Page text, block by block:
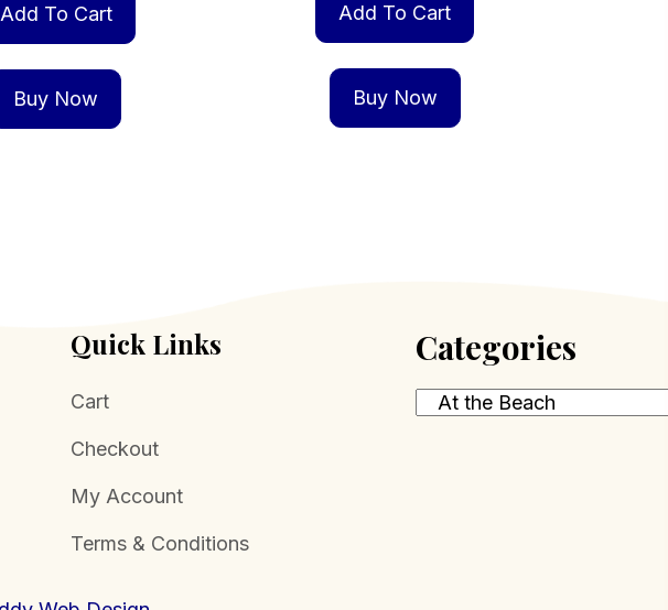
Add To Cart
Buy Now
Add To Cart
Buy Now
Quick Links
Cart
Checkout
My Account
Terms & Conditions
Categories